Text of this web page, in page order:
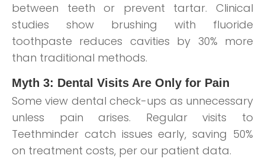
between teeth or prevent tartar. Clinical
studies show brushing with fluoride
toothpaste reduces cavities by 30% more
than traditional methods.
Myth 3: Dental Visits Are Only for Pain
Some view dental check-ups as unnecessary
unless pain arises. Regular visits to
Teethminder catch issues early, saving 50%
on treatment costs, per our patient data.